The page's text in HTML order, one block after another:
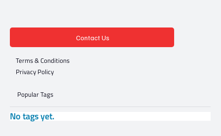
Contact Us
Terms & Conditions
Privacy Policy
Popular Tags
No tags yet.